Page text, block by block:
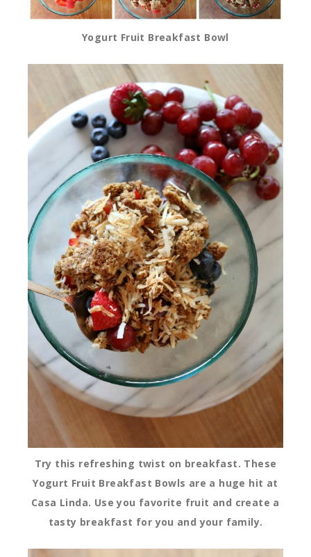
Yogurt Fruit Breakfast Bowl
Try this refreshing twist on breakfast. These
Yogurt Fruit Breakfast Bowls are a huge hit at
Casa Linda. Use you favorite fruit and create a
tasty breakfast for you and your family.